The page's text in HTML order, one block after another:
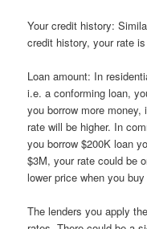
Your credit history:
credit history, your rate is
Loan amount: In
i.e. a conforming loan,
you borrow more
rate will be higher. In
you borrow $200K loan
$3M, your rate could be
lower price when you
The lenders you apply